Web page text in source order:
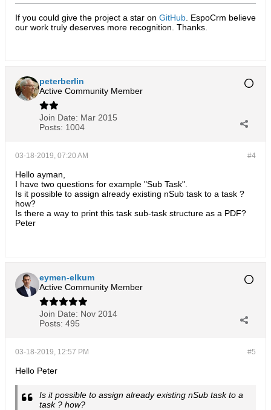
If you could give the project a star on GitHub . EspoCrm believe
our work truly deserves more recognition. Thanks.​
peterberlin
Active Community Member
Join Date: Mar 2015
Posts: 1004
#4
03-18-2019, 07:20 AM
Hello ayman,
I have two questions for example "Sub Task".
Is it possible to assign already existing nSub task to a task ?
how?
Is there a way to print this task sub-task structure as a PDF?
Peter
eymen-elkum
Active Community Member
Join Date: Nov 2014
Posts: 495
#5
03-18-2019, 12:57 PM
Hello Peter
Is it possible to assign already existing nSub task to a
task ? how?